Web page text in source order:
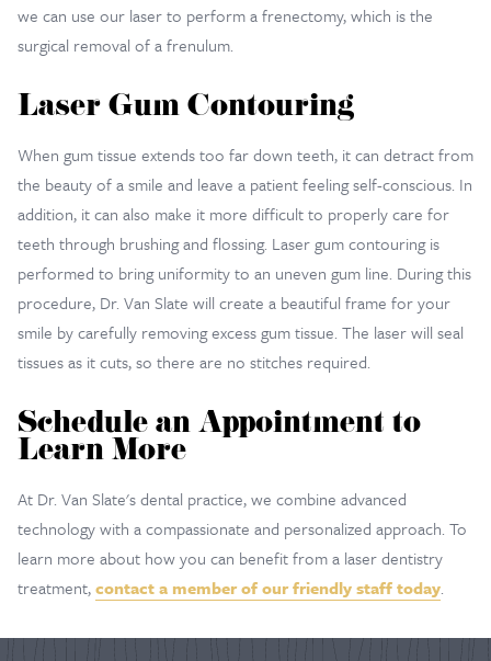
we can use our laser to perform a frenectomy, which is the
surgical removal of a frenulum.
Laser Gum Contouring
When gum tissue extends too far down teeth, it can detract from
the beauty of a smile and leave a patient feeling self-conscious. In
addition, it can also make it more difficult to properly care for
teeth through brushing and flossing. Laser gum contouring is
performed to bring uniformity to an uneven gum line. During this
procedure, Dr. Van Slate will create a beautiful frame for your
smile by carefully removing excess gum tissue. The laser will seal
tissues as it cuts, so there are no stitches required.
Schedule an Appointment to
Learn More
At Dr. Van Slate's dental practice, we combine advanced
technology with a compassionate and personalized approach. To
learn more about how you can benefit from a laser dentistry
treatment,contact a member of our friendly staff today.